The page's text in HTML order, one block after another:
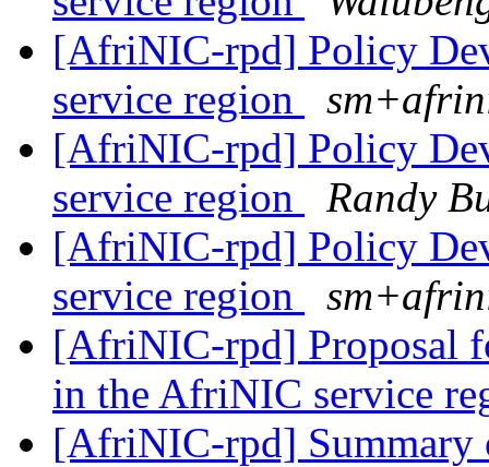
[AfriNIC-rpd] Policy
service region
[AfriNIC-rpd] Policy
service region
Randy
[AfriNIC-rpd] Policy
service region
[AfriNIC-rpd] Proposal
in the AfriNIC service
[AfriNIC-rpd] Summary